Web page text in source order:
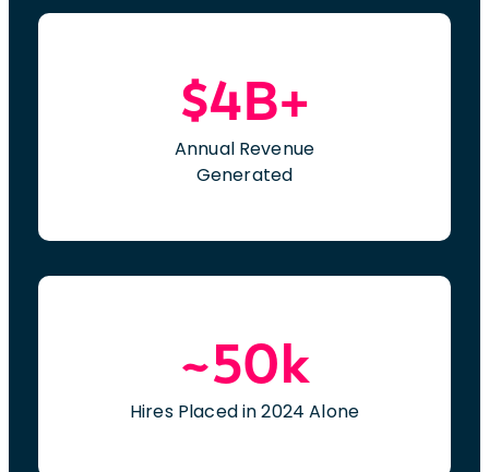
$4B+
Annual Revenue
Generated
~50k
Hires Placed in 2024 Alone